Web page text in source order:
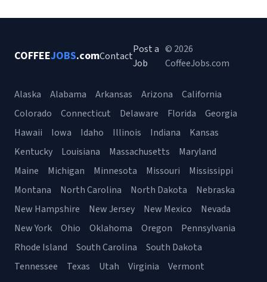
COFFEEJOBS.comContact
Post a
Job
© 2026
CoffeeJobs.com
Alaska Alabama Arkansas Arizona
California
Colorado
Connecticut Delaware Florida
Georgia
Hawaii
Iowa Idaho Illinois Indiana
Kansas
Kentucky
Louisiana Massachusetts
Maryland
Maine
Michigan Minnesota Missouri
Mississippi
Montana
North Carolina North Dakota
Nebraska
New Hampshire
New Jersey New Mexico
Nevada
New York
Ohio Oklahoma Oregon
Pennsylvania
Rhode Island
South Carolina
South Dakota
Tennessee
Texas Utah Virginia
Vermont